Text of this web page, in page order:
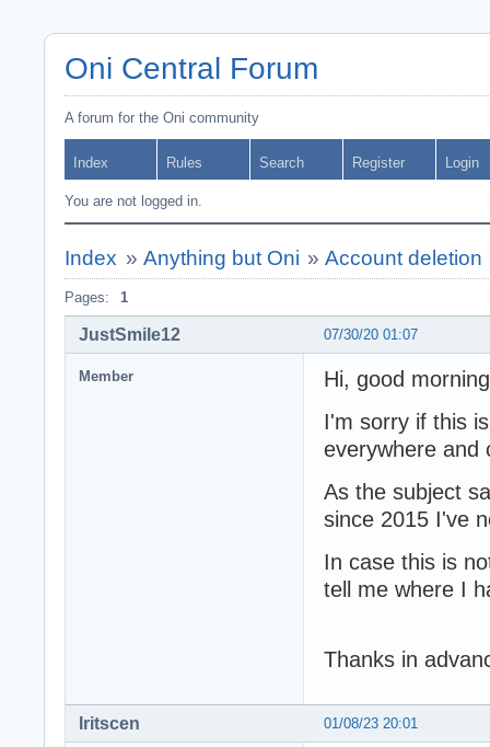
Oni Central Forum
A forum for the Oni community
Index Rules Search Register Login
You are not logged in.
Index » Anything but Oni »Account deletion
Pages: 1
07/30/20 01:07
JustSmile12
Member
Hi, good
I'm sorry if this
everywhere and
As the subject
since 2015 I've
In case this is
tell me where I
Thanks in
01/08/23 20:01
Iritscen